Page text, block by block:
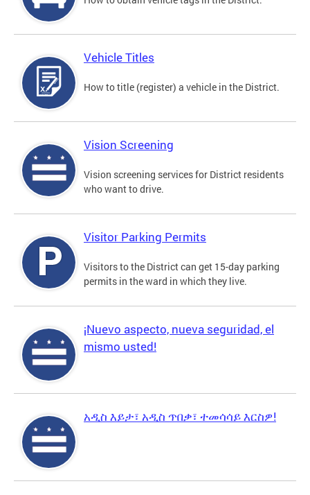
Vehicle Titles
How to title (register) a vehicle in the District.
Vision Screening
Vision screening services for District residents
who want to drive.
Visitor Parking Permits
Visitors to the District can get 15-day parking
permits in the ward in which they live.
¡Nuevo aspecto, nueva seguridad, el
mismo usted!
አዲስ እይታ፣ አዲስ ጥበቃ፣ ተመሳሳይ እርስዎ!